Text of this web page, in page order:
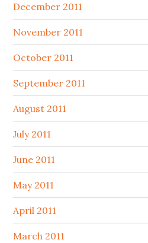
December 2011
November 2011
October 2011
September 2011
August 2011
July 2011
June 2011
May 2011
April 2011
March 2011